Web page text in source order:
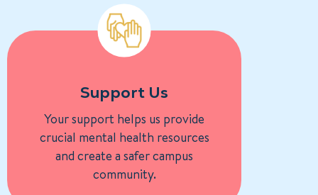
Support Us
Your support helps us provide
crucial mental health resources
and create a safer campus
community.